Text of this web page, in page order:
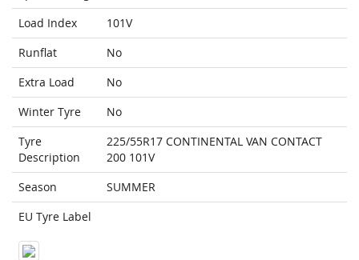
Load Index
101V
Runflat
No
Extra Load
No
Winter Tyre
No
Tyre
Description
225/55R17 CONTINENTAL VAN CONTACT
200 101V
Season
SUMMER
EU Tyre Label